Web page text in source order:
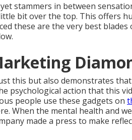
stammers in between
bit over the top. This offers
these are the very best blades
.
this but also demonstrates
psychological action that this
people use these gadgets on
. When the mental health and
made a press to make